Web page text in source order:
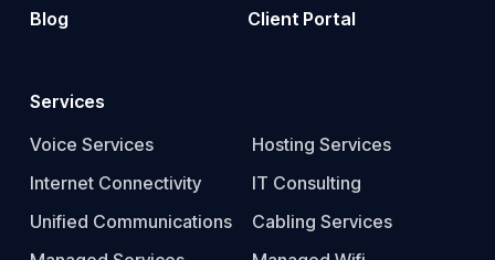
Blog
Client Portal
Services
Voice Services
Internet Connectivity
Unified Communications
Hosting Services
IT Consulting
Cabling Services